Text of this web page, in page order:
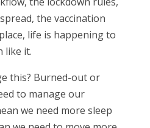
the vaccination
life is happening to
like it.
this? Burned-out or
to manage our
we need more sleep